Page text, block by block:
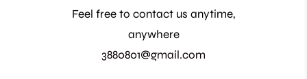
Feel free to contact us anytime,
anywhere
3880801@gmail.com